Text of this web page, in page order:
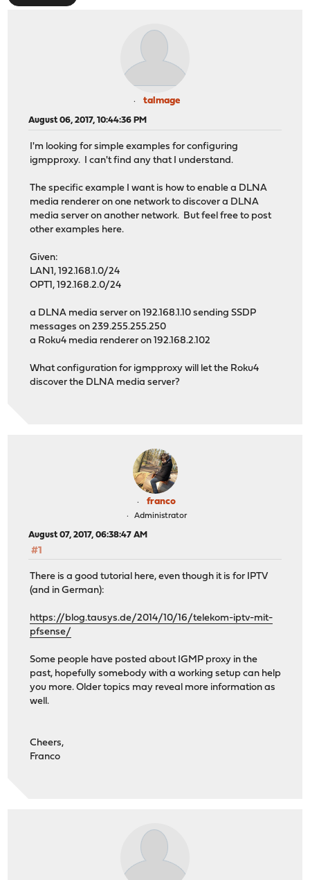
talmage
August 06, 2017, 10:44:36 PM
I'm looking for simple examples for configuring
igmpproxy. I can't find any that I understand.
The specific example I want is how to enable a DLNA
media renderer on one network to discover a DLNA
media server on another network. But feel free to post
other examples here.
Given:
LAN1, 192.168.1.0/24
OPT1, 192.168.2.0/24
a DLNA media server on 192.168.1.10 sending SSDP
messages on 239.255.255.250
a Roku4 media renderer on 192.168.2.102
What configuration for igmpproxy will let the Roku4
discover the DLNA media server?
franco
Administrator
August 07, 2017, 06:38:47 AM
#1
There is a good tutorial here, even though it is for IPTV
(and in German):
https://blog.tausys.de/2014/10/16/telekom-iptv-mit-
pfsense/
Some people have posted about IGMP proxy in the
past, hopefully somebody with a working setup can help
you more. Older topics may reveal more information as
well.
Cheers,
Franco